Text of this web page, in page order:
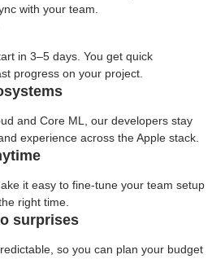
with your team.
in 3–5 days. You get quick
progress on your project.
and Core ML, our developers stay
experience across the Apple stack.
it easy to fine-tune your team setup
right time.
surprises
so you can plan your budget